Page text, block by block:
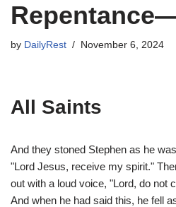
by DailyRest November 6, 2024
All Saints
And they stoned Stephen as he
"Lord Jesus, receive my spirit."
out with a loud voice, "Lord, do not
And when he had said this, he fell